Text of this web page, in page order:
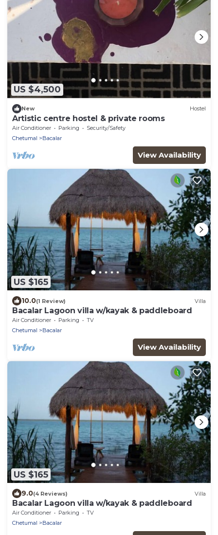
US $4,500
New Hostel
Artistic centre hostel & private rooms
Air Conditioner Parking
Security/Safety
Chetumal
Bacalar
View Availability
US $165
10.0(1 Review) Villa
Bacalar Lagoon villa w/kayak & paddleboard
Air Conditioner Parking
TV
Chetumal
Bacalar
View Availability
US $165
9.0(4 Reviews) Villa
Bacalar Lagoon villa w/kayak & paddleboard
Air Conditioner Parking
TV
Chetumal
Bacalar